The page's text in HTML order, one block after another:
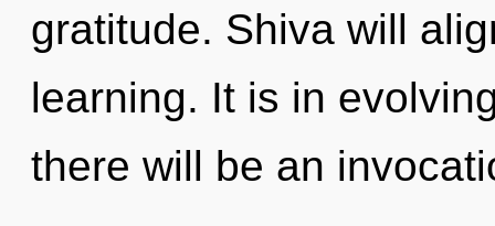
gratitude. Shiva will
learning. It is in
there will be an